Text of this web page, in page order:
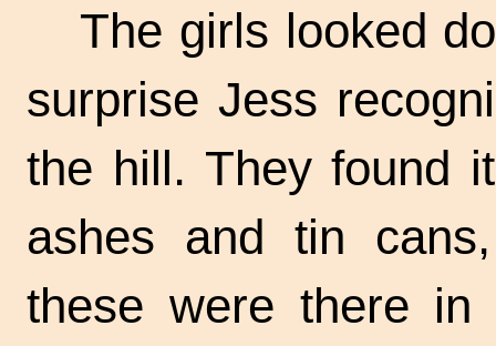
The girls looked
surprise Jess
the hill. They found
ashes and tin
these were there